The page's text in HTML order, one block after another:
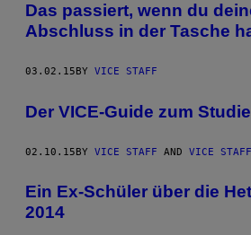
Das passiert, wenn du
Abschluss in der Tasche
03.02.15 BY VICE STAFF
Der VICE-Guide zum
02.10.15BY VICE STAFF AND VICE STAFF
Ein Ex-Schüler über die
2014